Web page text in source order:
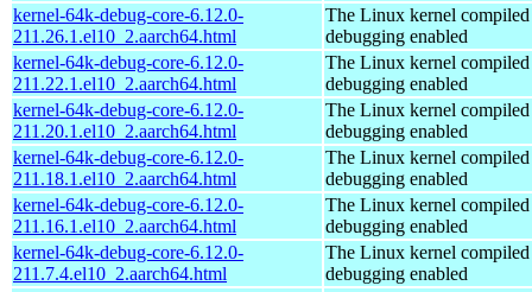
kernel-64k-debug-core-6.12.0-
211.26.1.el10_2.aarch64.html
The Linux kernel
debugging enabled
kernel-64k-debug-core-6.12.0-
211.22.1.el10_2.aarch64.html
The Linux kernel
debugging enabled
kernel-64k-debug-core-6.12.0-
211.20.1.el10_2.aarch64.html
The Linux kernel
debugging enabled
kernel-64k-debug-core-6.12.0-
211.18.1.el10_2.aarch64.html
The Linux kernel
debugging enabled
kernel-64k-debug-core-6.12.0-
211.16.1.el10_2.aarch64.html
The Linux kernel
debugging enabled
kernel-64k-debug-core-6.12.0-
211.7.4.el10_2.aarch64.html
The Linux kernel
debugging enabled